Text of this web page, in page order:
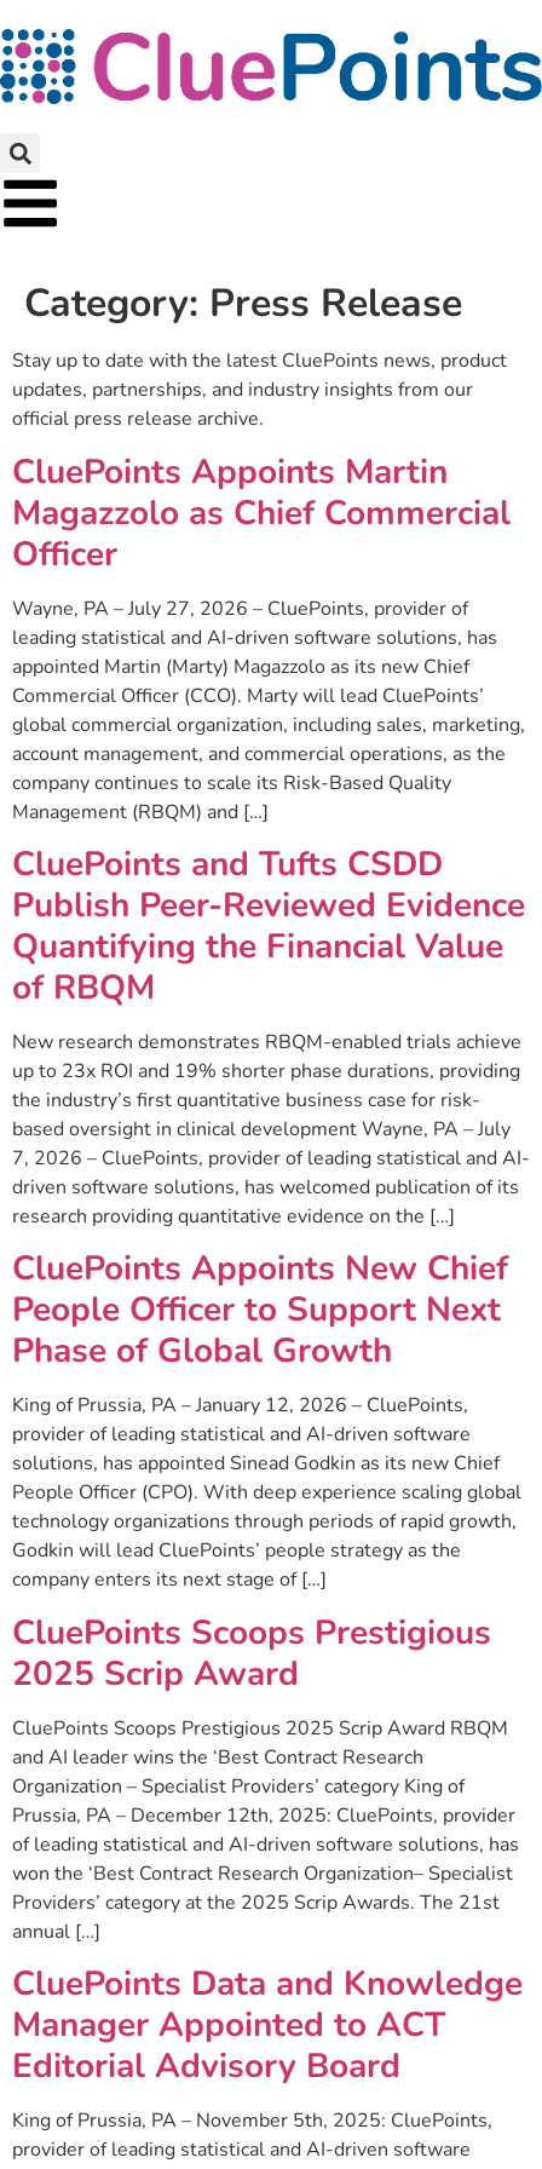
Category: Press Release
Stay up to date with the latest CluePoints news, product
updates, partnerships, and industry insights from our
official press release archive.
CluePoints Appoints Martin
Magazzolo as Chief Commercial
Officer
Wayne, PA – July 27, 2026 – CluePoints, provider of
leading statistical and AI-driven software solutions, has
appointed Martin (Marty) Magazzolo as its new Chief
Commercial Officer (CCO). Marty will lead CluePoints’
global commercial organization, including sales, marketing,
account management, and commercial operations, as the
company continues to scale its Risk-Based Quality
Management (RBQM) and […]
CluePoints and Tufts CSDD
Publish Peer-Reviewed Evidence
Quantifying the Financial Value
of RBQM
New research demonstrates RBQM-enabled trials achieve
up to 23x ROI and 19% shorter phase durations, providing
the industry’s first quantitative business case for risk-
based oversight in clinical development Wayne, PA – July
7, 2026 – CluePoints, provider of leading statistical and AI-
driven software solutions, has welcomed publication of its
research providing quantitative evidence on the […]
CluePoints Appoints New Chief
People Officer to Support Next
Phase of Global Growth
King of Prussia, PA – January 12, 2026 – CluePoints,
provider of leading statistical and AI-driven software
solutions, has appointed Sinead Godkin as its new Chief
People Officer (CPO). With deep experience scaling global
technology organizations through periods of rapid growth,
Godkin will lead CluePoints’ people strategy as the
company enters its next stage of […]
CluePoints Scoops Prestigious
2025 Scrip Award
CluePoints Scoops Prestigious 2025 Scrip Award RBQM
and AI leader wins the ‘Best Contract Research
Organization – Specialist Providers’ category King of
Prussia, PA – December 12th, 2025: CluePoints, provider
of leading statistical and AI-driven software solutions, has
won the ‘Best Contract Research Organization– Specialist
Providers’ category at the 2025 Scrip Awards. The 21st
annual […]
CluePoints Data and Knowledge
Manager Appointed to ACT
Editorial Advisory Board
King of Prussia, PA – November 5th, 2025: CluePoints,
provider of leading statistical and AI-driven software